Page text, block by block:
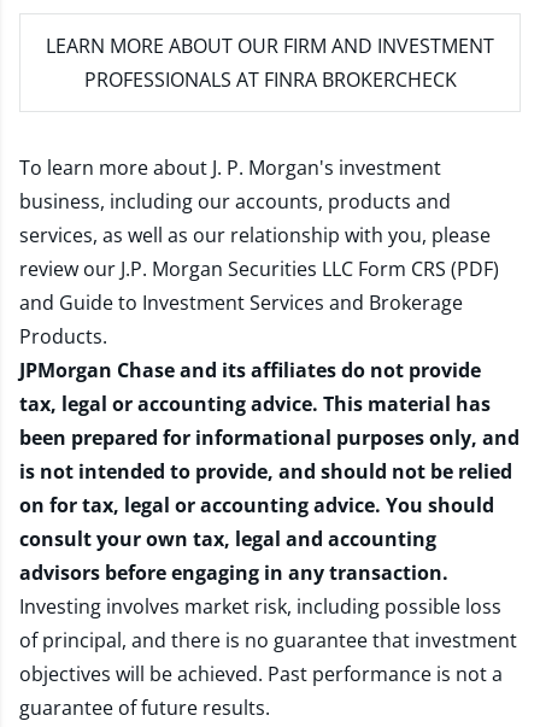
LEARN MORE ABOUT OUR FIRM AND INVESTMENT
PROFESSIONALS AT FINRA BROKERCHECK
To learn more about J. P. Morgan's investment
business, including our accounts, products and
services, as well as our relationship with you, please
review our J.P. Morgan Securities LLC Form CRS (PDF)
and Guide to Investment Services and Brokerage
Products.
JPMorgan Chase and its affiliates do not provide
tax, legal or accounting advice. This material has
been prepared for informational purposes only, and
is not intended to provide, and should not be relied
on for tax, legal or accounting advice. You should
consult your own tax, legal and accounting
advisors before engaging in any transaction.
Investing involves market risk, including possible loss
of principal, and there is no guarantee that investment
objectives will be achieved. Past performance is not a
guarantee of future results.